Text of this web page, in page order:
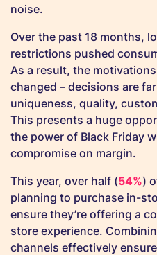
noise.
Over the past 18 months,
restrictions pushed
As a result, the
changed – decisions are
uniqueness, quality,
This presents a huge
the power of Black Friday
compromise on margin.
This year, over half (54%)
planning to purchase in-
ensure they’re offering a
store experience.
channels effectively